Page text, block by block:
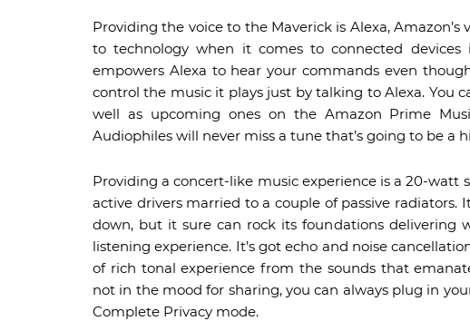
Providing the voice to the Maverick is Alexa,
to technology when it comes to connected devices
empowers Alexa to hear your commands even
control the music it plays just by talking to Alexa. You
well as upcoming ones on the Amazon Prime
Audiophiles will never miss a tune that’s going to be a
Providing a concert-like music experience is a 20-watt
active drivers married to a couple of passive
down, but it sure can rock its foundations delivering
listening experience. It’s got echo and noise
of rich tonal experience from the sounds that
not in the mood for sharing, you can always plug in
Complete Privacy mode.